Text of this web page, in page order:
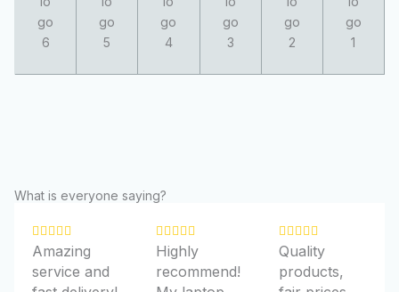
What is everyone saying?
    
a
t
Amazing
service and
    R
a
t
Highly
recommend!
    
a
t
Quality
products,